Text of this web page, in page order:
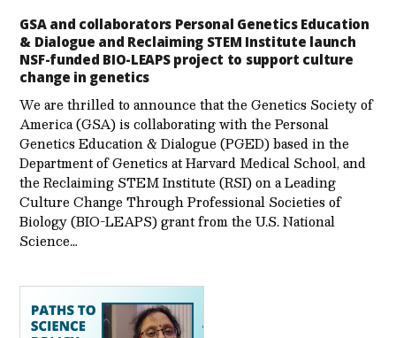
GSA and collaborators Personal Genetics Education
& Dialogue and Reclaiming STEM Institute launch
NSF-funded BIO-LEAPS project to support culture
change in genetics
We are thrilled to announce that the Genetics Society of
America (GSA) is collaborating with the Personal
Genetics Education & Dialogue (PGED) based in the
Department of Genetics at Harvard Medical School, and
the Reclaiming STEM Institute (RSI) on a Leading
Culture Change Through Professional Societies of
Biology (BIO-LEAPS) grant from the U.S. National
Science…